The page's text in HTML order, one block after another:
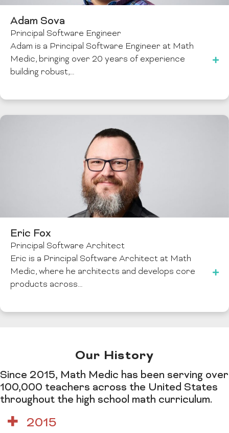
Adam Sova
Principal Software Engineer
Adam is a Principal Software Engineer at Math
Medic, bringing over 20 years of experience
building robust,…
Eric Fox
Principal Software Architect
Eric is a Principal Software Architect at Math
Medic, where he architects and develops core
products across…
Our History
Since 2015, Math Medic has been serving over
100,000 teachers across the United States
throughout the high school math curriculum.
2015